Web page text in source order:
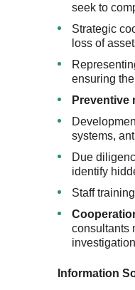
seek to
Strategic
loss of
ensuring
Preventive
systems,
Due
identify
Staff
consultants
Information